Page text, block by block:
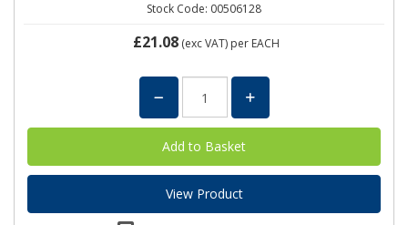
Stock Code: 00506128
£21.08(exc VAT) per EACH
View Product